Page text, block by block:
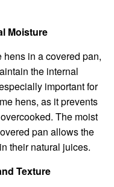
Moisture
in a covered pan,
the internal
important for
hens, as it prevents
The moist
pan allows the
their natural juices.
Texture